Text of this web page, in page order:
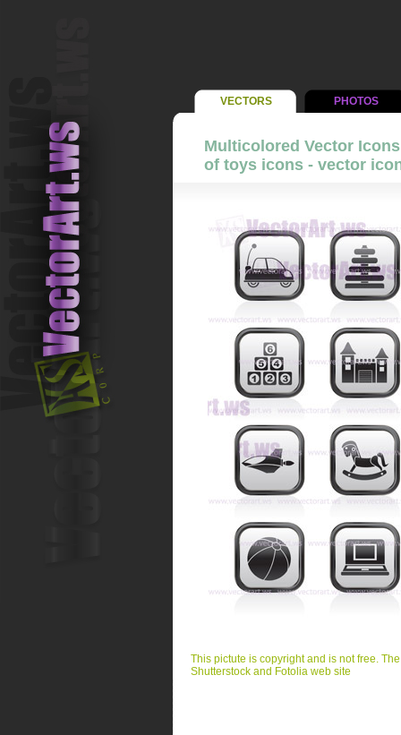
VECTORS PHOTOS
Multicolored Vector
of toys icons - vector
This pictute is copyright and is not free.
Shutterstock and Fotolia web site